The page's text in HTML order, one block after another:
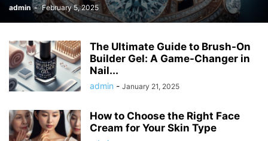
admin - February 5, 2025
The Ultimate Guide to Brush-On
Builder Gel: A Game-Changer in
Nail...
admin - January 21, 2025
How to Choose the Right Face
Cream for Your Skin Type